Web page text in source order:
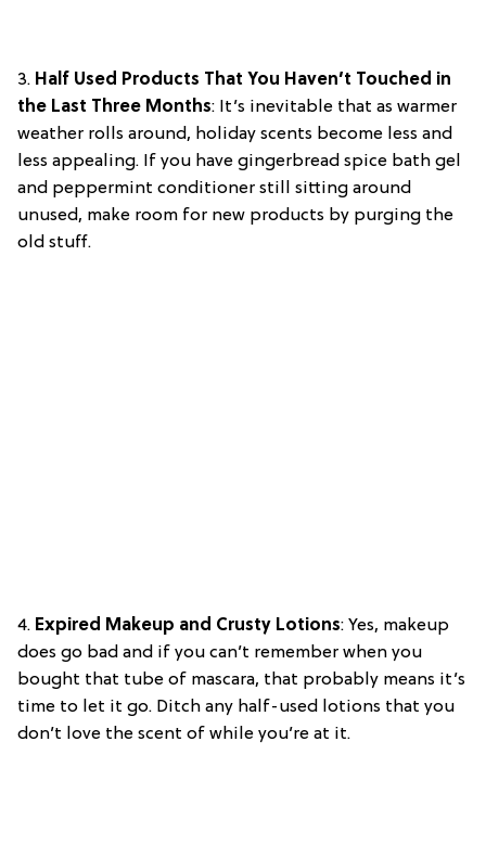
3. Half Used Products That You Haven’t Touched in
the Last Three Months: It’s inevitable that as warmer
weather rolls around, holiday scents become less and
less appealing. If you have gingerbread spice bath gel
and peppermint conditioner still sitting around
unused, make room for new products by purging the
old stuff.
4. Expired Makeup and Crusty Lotions: Yes, makeup
does go bad and if you can’t remember when you
bought that tube of mascara, that probably means it’s
time to let it go. Ditch any half-used lotions that you
don’t love the scent of while you’re at it.